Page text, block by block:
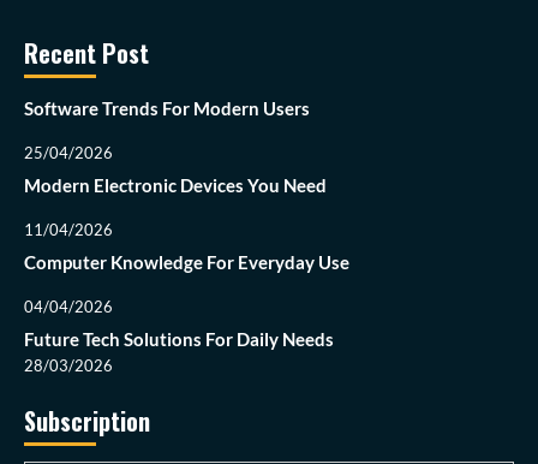
Recent Post
Software Trends For Modern Users
25/04/2026
Modern Electronic Devices You Need
11/04/2026
Computer Knowledge For Everyday Use
04/04/2026
Future Tech Solutions For Daily Needs
28/03/2026
Subscription